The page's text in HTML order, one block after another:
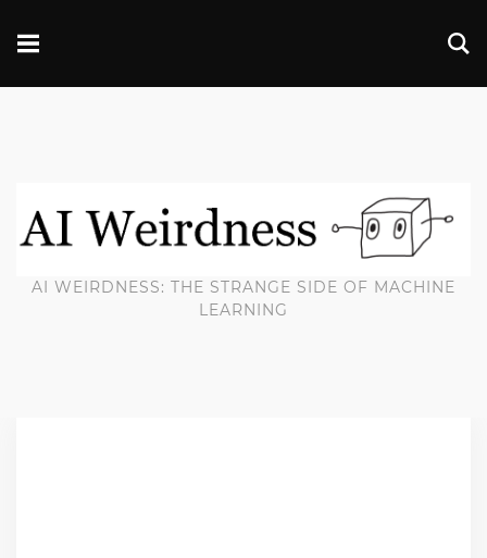
AI WEIRDNESS: THE STRANGE SIDE OF MACHINE
LEARNING